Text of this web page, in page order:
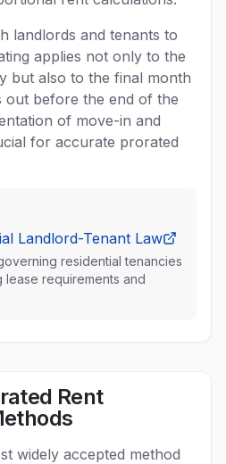
landlords and tenants to
applies not only to the
but also to the final month
out before the end of the
of move-in and
for accurate prorated
Landlord-Tenant Law
residential tenancies
lease requirements and
Rent
widely accepted method